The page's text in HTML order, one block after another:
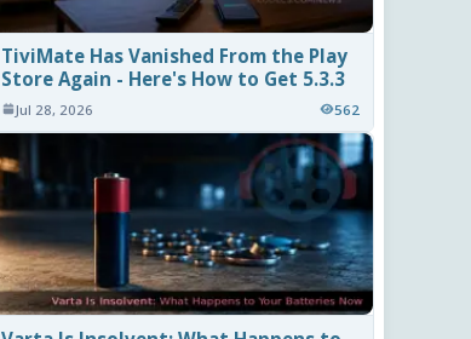
TiviMate Has Vanished From the Play
Store Again - Here's How to Get 5.3.3
Jul 28, 2026 562